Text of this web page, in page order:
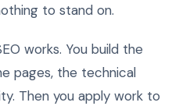
to stand on.
works. You build the
pages, the technical
Then you apply work to